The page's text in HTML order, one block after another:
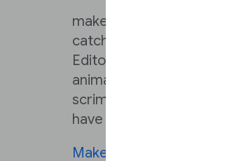
makestories.io provides
catching Web Stories
Editor is very, very
animated backgrounds,
scrims, this Editor can
have a serious creative
MakeStories University